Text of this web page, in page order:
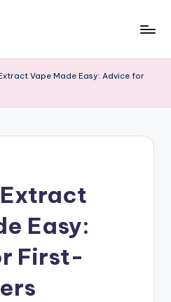
Vape Made Easy: Advice for
Easy:
First-